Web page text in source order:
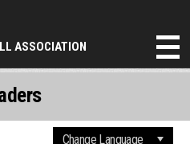
ASSOCIATION